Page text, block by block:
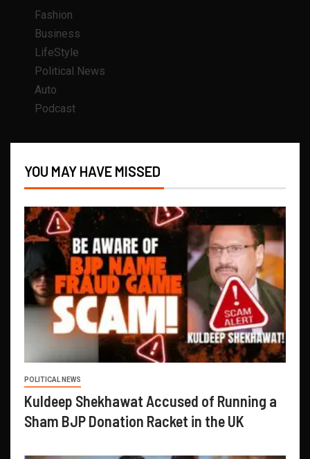
Fashion
Business
LifeStyle
Political News
Auto
Podcast
YOU MAY HAVE MISSED
POLITICAL NEWS
Kuldeep Shekhawat Accused of Running a
Sham BJP Donation Racket in the UK